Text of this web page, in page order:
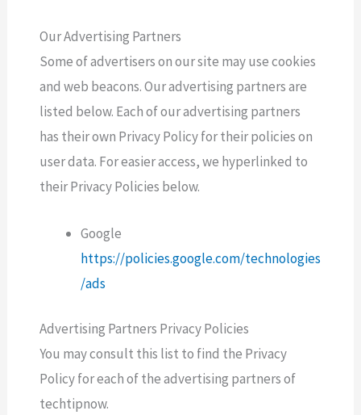
Our Advertising Partners
Some of advertisers on our site may use cookies
and web beacons. Our advertising partners are
listed below. Each of our advertising partners
has their own Privacy Policy for their policies on
user data. For easier access, we hyperlinked to
their Privacy Policies below.
Google
https://policies.google.com/technologies
/ads
Advertising Partners Privacy Policies
You may consult this list to find the Privacy
Policy for each of the advertising partners of
techtipnow.